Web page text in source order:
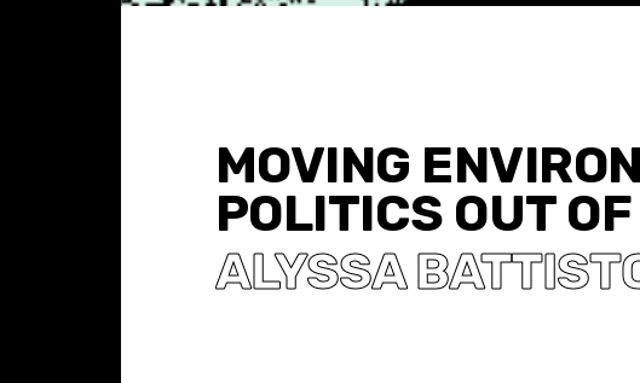
MOVING
POLITICS OUT
ALYSSA